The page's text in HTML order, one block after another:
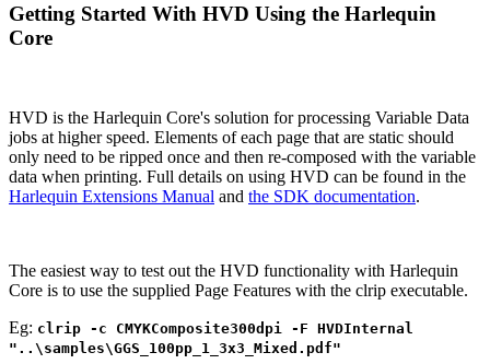
Getting Started With HVD Using the Harlequin
Core
HVD is the Harlequin Core's solution for processing Variable Data
jobs at higher speed. Elements of each page that are static should
only need to be ripped once and then re-composed with the variable
data when printing. Full details on using HVD can be found in the
Harlequin Extensions Manual and the SDK documentation.
The easiest way to test out the HVD functionality with Harlequin
Core is to use the supplied Page Features with the clrip executable.
Eg: clrip -c CMYKComposite300dpi -F HVDInternal
"..\samples\GGS_100pp_1_3x3_Mixed.pdf"